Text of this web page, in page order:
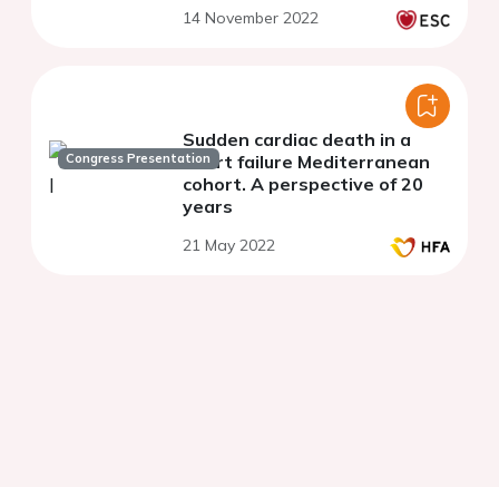
14 November 2022
Congress Presentation
Sudden cardiac death in a
heart failure Mediterranean
cohort. A perspective of 20
years
21 May 2022